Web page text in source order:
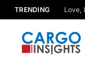
TRENDING Love,